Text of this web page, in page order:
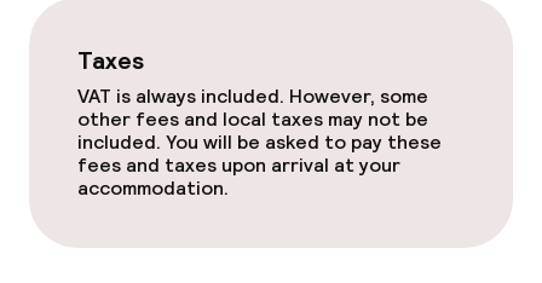
Entertainment
Free Wi-Fi
Garden
Taxes
VAT is always included. However, some
other fees and local taxes may not be
included. You will be asked to pay these
fees and taxes upon arrival at your
accommodation.